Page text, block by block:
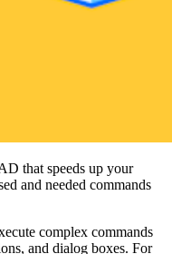
that speeds up your
and needed commands
complex commands
and dialog boxes. For